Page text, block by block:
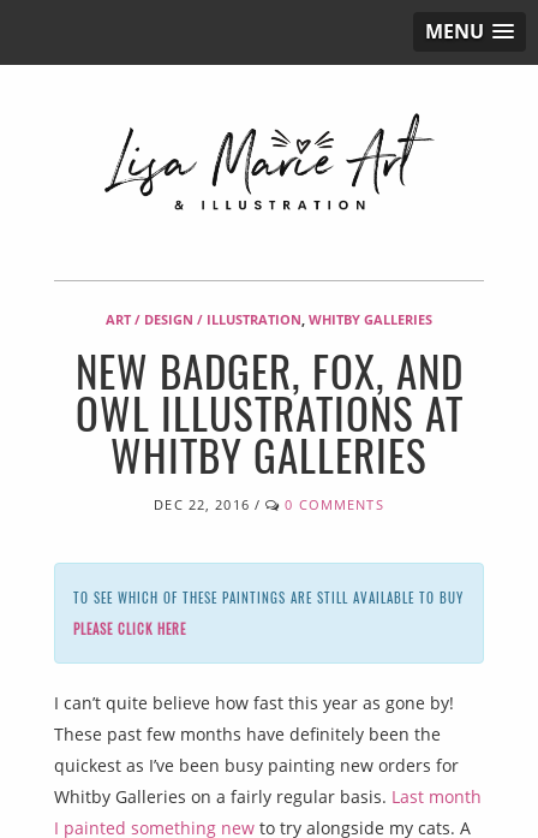
MENU
ART / DESIGN / ILLUSTRATION, WHITBY GALLERIES
NEW BADGER, FOX, AND
OWL ILLUSTRATIONS AT
WHITBY GALLERIES
DEC 22, 2016 / 0 COMMENTS
TO SEE WHICH OF THESE PAINTINGS ARE STILL AVAILABLE TO BUY
PLEASE CLICK HERE
I can’t quite believe how fast this year as gone by!
These past few months have definitely been the
quickest as I’ve been busy painting new orders for
Whitby Galleries on a fairly regular basis. Last month
I painted something new to try alongside my cats. A